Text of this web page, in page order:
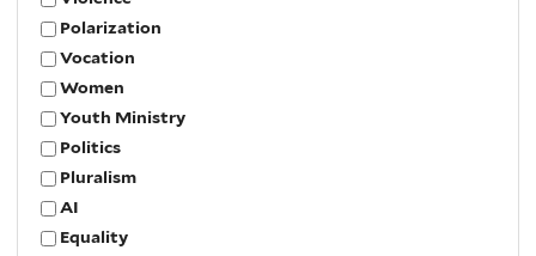
Polarization
Vocation
Women
Youth Ministry
Politics
Pluralism
AI
Equality